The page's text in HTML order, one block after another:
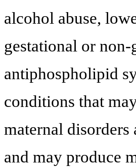
alcohol abuse,
gestational or
antiphospholipid
conditions that
maternal
and may produce